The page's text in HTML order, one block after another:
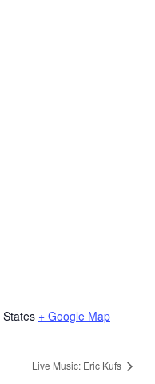
States + Google Map
Live Music: Eric Kufs